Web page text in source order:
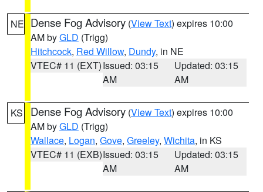
NE Dense Fog Advisory (View Text) expires 10:00
AM byGLD (Trigg)
Hitchcock, Red Willow, Dundy, in NE
VTEC# 11 (EXT)Issued: 03:15
AM
Updated: 03:15
AM
KS Dense Fog Advisory (View Text) expires 10:00
AM byGLD (Trigg)
Wallace, Logan, Gove, Greeley, Wichita, in KS
VTEC# 11 (EXB)Issued: 03:15
AM
Updated: 03:15
AM